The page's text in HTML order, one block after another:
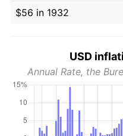
$56 in 1932
USD
Annual Rate, the